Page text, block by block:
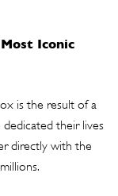
Iconic
is the result of a
their lives
directly with the